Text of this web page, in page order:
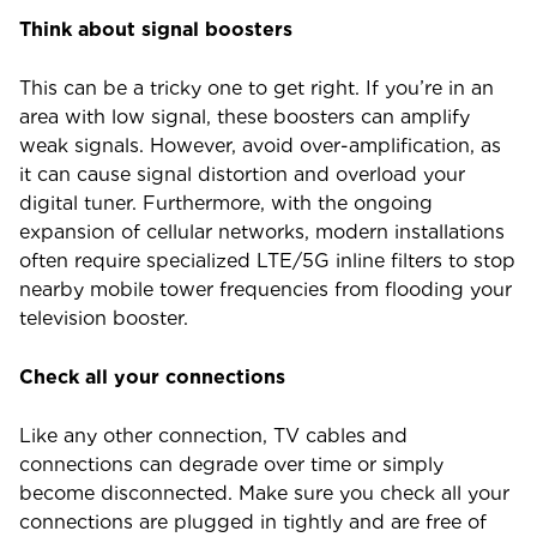
Think about signal boosters
This can be a tricky one to get right. If you’re in an
area with low signal, these boosters can amplify
weak signals. However, avoid over-amplification, as
it can cause signal distortion and overload your
digital tuner. Furthermore, with the ongoing
expansion of cellular networks, modern installations
often require specialized LTE/5G inline filters to stop
nearby mobile tower frequencies from flooding your
television booster.
Check all your connections
Like any other connection, TV cables and
connections can degrade over time or simply
become disconnected. Make sure you check all your
connections are plugged in tightly and are free of